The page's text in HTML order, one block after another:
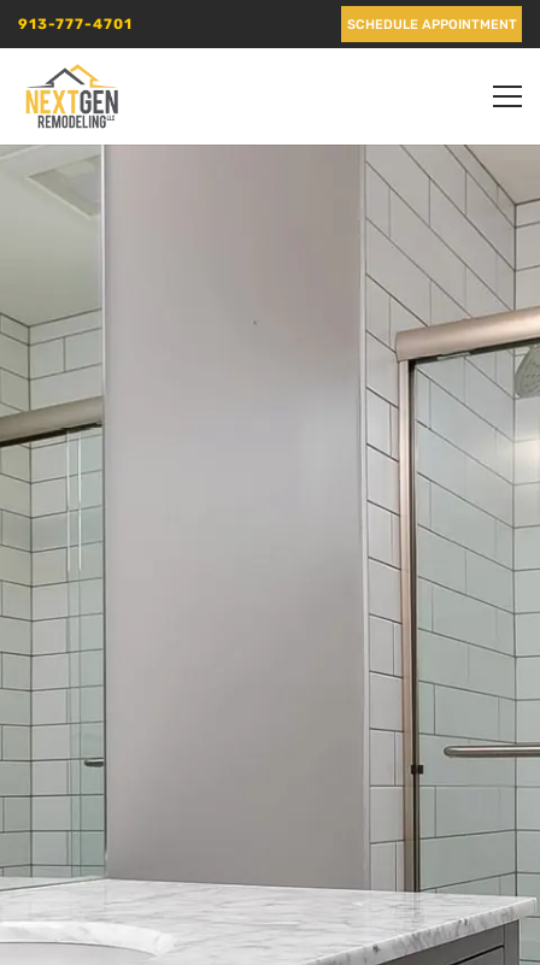
913-777-4701 SCHEDULE APPOINTMENT